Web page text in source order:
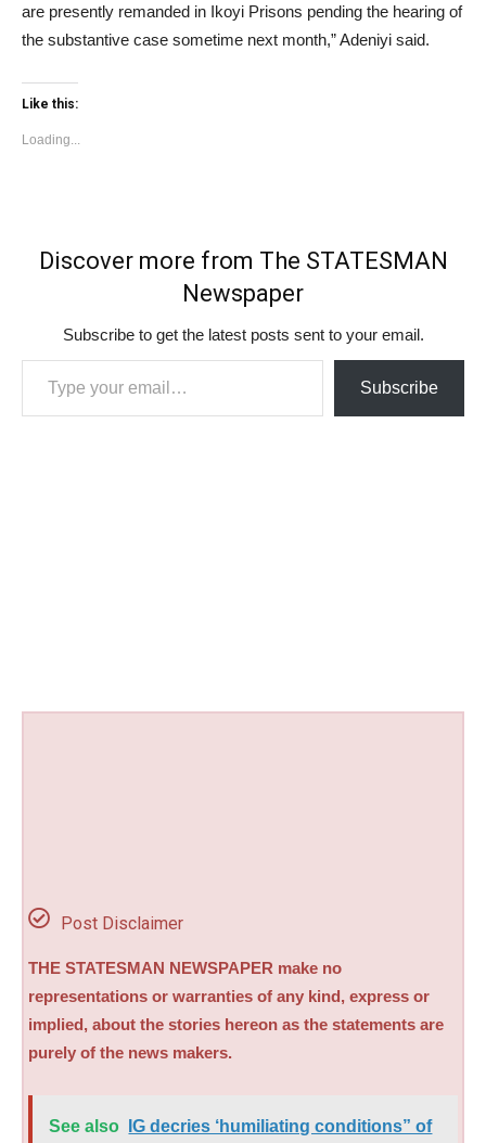
are presently remanded in Ikoyi Prisons pending the hearing of
the substantive case sometime next month,” Adeniyi said.
Like this:
Loading...
Discover more from The STATESMAN
Newspaper
Subscribe to get the latest posts sent to your email.
Type your email…
Subscribe
Post Disclaimer
THE STATESMAN NEWSPAPER make no
representations or warranties of any kind, express or
implied, about the stories hereon as the statements are
purely of the news makers.
See also
IG decries ‘humiliating conditions” of